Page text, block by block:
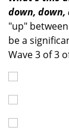
down, down,
"up"
be a
Wave 3 of 3